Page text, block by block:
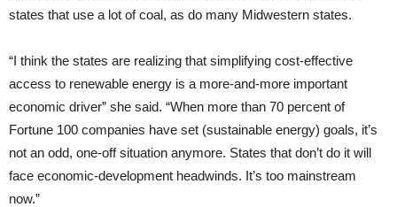
states that use a lot of coal, as do many Midwestern states.
“I think the states are realizing that simplifying cost-effective
access to renewable energy is a more-and-more important
economic driver” she said. “When more than 70 percent of
Fortune 100 companies have set (sustainable energy) goals, it’s
not an odd, one-off situation anymore. States that don’t do it will
face economic-development headwinds. It’s too mainstream
now.”